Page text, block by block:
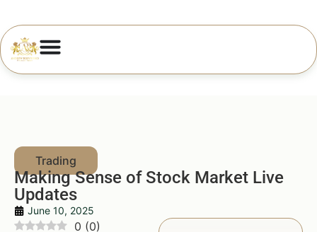
Making Sense of Stock Market Live
Updates
June 10, 2025
0 (0)